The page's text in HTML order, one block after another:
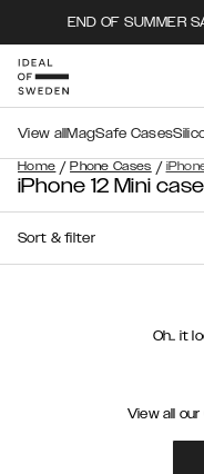
END OF SUMMER
Home / Phone Cases /
View all MagSafe Cases
iPhone 12 Mini
Sort & filter
Oh.. it
View all